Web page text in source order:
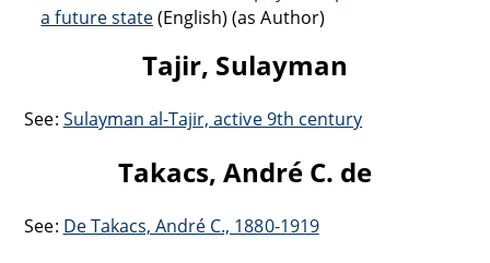
a future state(English) (as Author)
Tajir, Sulayman
See: Sulayman al-Tajir, active 9th century
Takacs, André C. de
See: De Takacs, André C., 1880-1919